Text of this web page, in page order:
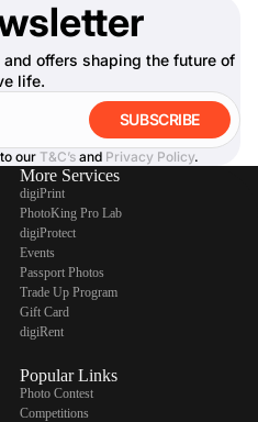
offers shaping the future of
life.
SUBSCRIBE
our T&C’s and Privacy Policy.
More Services
digiPrint
PhotoKing Pro Lab
digiProtect
Events
Passport Photos
Trade Up Program
Gift Card
digiRent
Popular Links
Photo Contest
Competitions